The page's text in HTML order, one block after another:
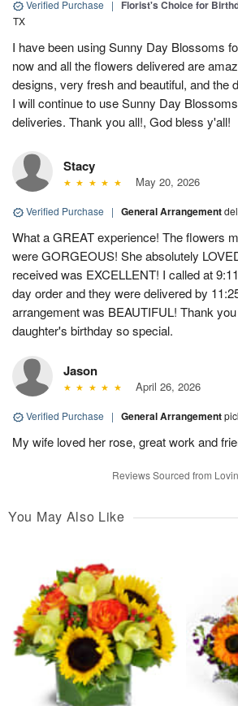
Verified Purchase | Florist's Choice for
TX
I have been using Sunny Day Blossoms
now and all the flowers delivered are
designs, very fresh and beautiful, and the
I will continue to use Sunny Day
deliveries. Thank you all!, God bless y'all!
Stacy
May 20, 2026
Verified Purchase | General Arrangement
What a GREAT experience! The flowers
were GORGEOUS! She absolutely
received was EXCELLENT! I called at
day order and they were delivered by
arrangement was BEAUTIFUL! Thank
daughter's birthday so special.
Jason
April 26, 2026
Verified Purchase | General Arrangement
My wife loved her rose, great work and
Reviews Sourced from
You May Also Like